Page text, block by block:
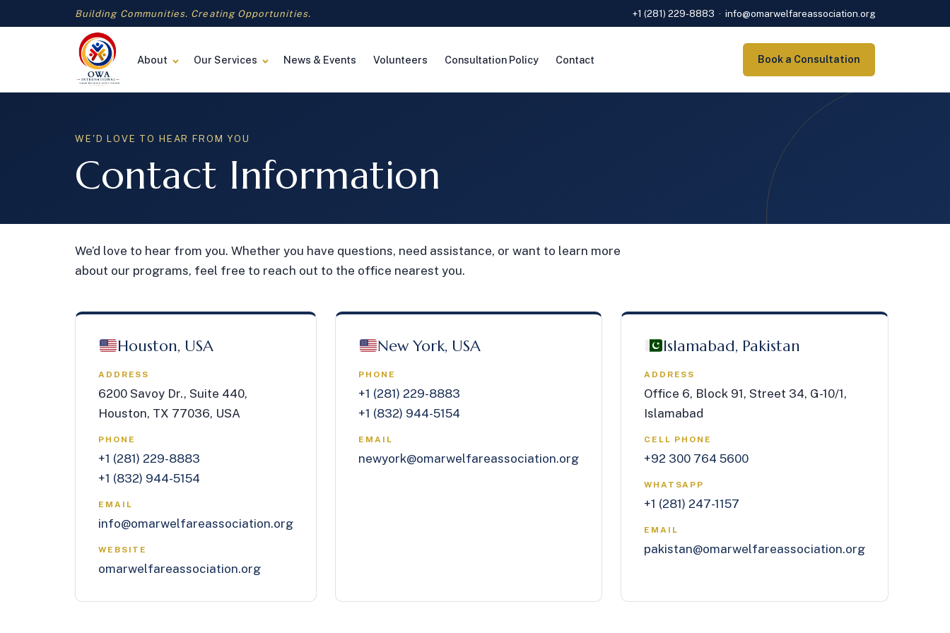
Building Communities. Creating Opportunities. +1 (281) 229-8883 · info@omarwelfareassociation.org
About Our Services News & Events Volunteers Consultation Policy Contact Book a Consultation
WE'D LOVE TO HEAR FROM YOU
Contact Information
We’d love to hear from you. Whether you have questions, need assistance, or want to learn more
about our programs, feel free to reach out to the office nearest you.
Houston, USA
ADDRESS
6200 Savoy Dr., Suite 440,
Houston, TX 77036, USA
PHONE
+1 (281) 229-8883
+1 (832) 944-5154
EMAIL
info@omarwelfareassociation.org
WEBSITE
omarwelfareassociation.org
New York, USA
PHONE
+1 (281) 229-8883
+1 (832) 944-5154
EMAIL
newyork@omarwelfareassociation.org
Islamabad, Pakistan
ADDRESS
Office 6, Block 91, Street 34, G-10/1,
Islamabad
CELL PHONE
+92 300 764 5600
WHATSAPP
+1 (281) 247-1157
EMAIL
pakistan@omarwelfareassociation.org